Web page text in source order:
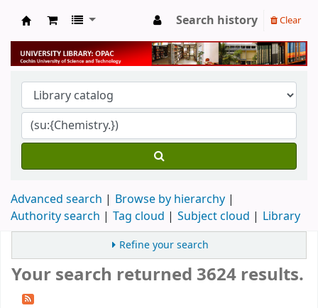
University Library
Search history Clear
Advanced search
Browse by hierarchy
Authority search
Tag cloud Subject cloud Library
Refine your search
Your search returned 3624 results.